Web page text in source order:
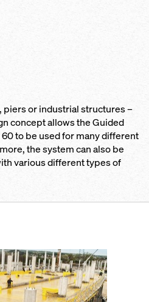
or industrial structures –
concept allows the Guided
to be used for many different
the system can also be
various different types of